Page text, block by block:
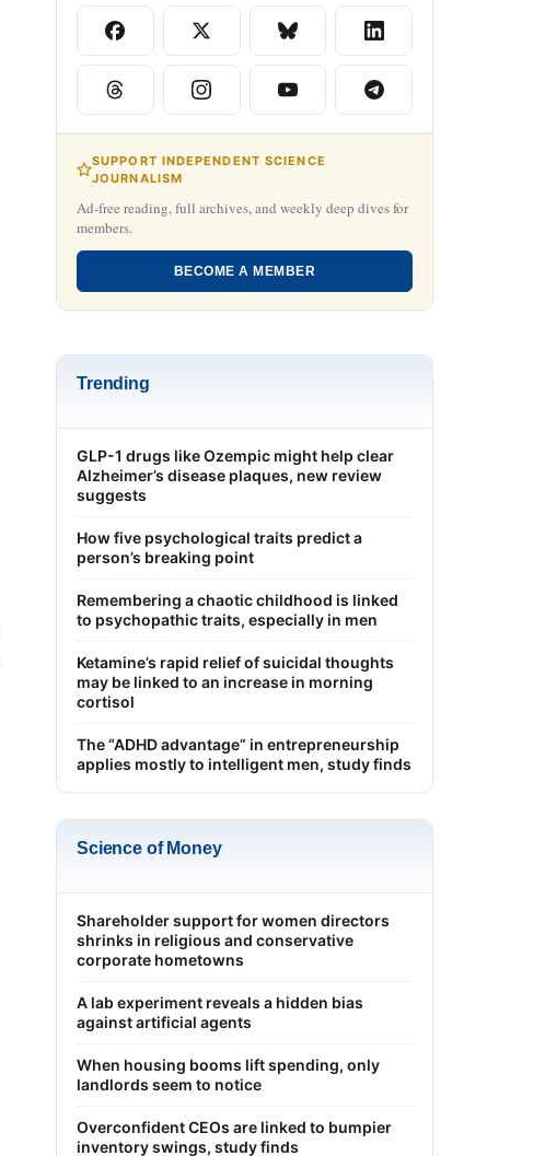
SUPPORT INDEPENDENT SCIENCE
JOURNALISM
Ad-free reading, full archives, and weekly deep dives for
members.
BECOME A MEMBER
Trending
GLP-1 drugs like Ozempic might help clear
Alzheimer’s disease plaques, new review
suggests
How five psychological traits predict a
person’s breaking point
Remembering a chaotic childhood is linked
to psychopathic traits, especially in men
Ketamine’s rapid relief of suicidal thoughts
may be linked to an increase in morning
cortisol
The “ADHD advantage” in entrepreneurship
applies mostly to intelligent men, study finds
Science of Money
Shareholder support for women directors
shrinks in religious and conservative
corporate hometowns
A lab experiment reveals a hidden bias
against artificial agents
When housing booms lift spending, only
landlords seem to notice
Overconfident CEOs are linked to bumpier
inventory swings, study finds